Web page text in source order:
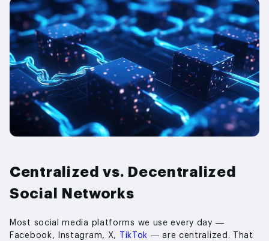
Centralized vs. Decentralized
Social Networks
Most social media platforms we use every day —
Facebook, Instagram, X,
TikTok — are centralized. That